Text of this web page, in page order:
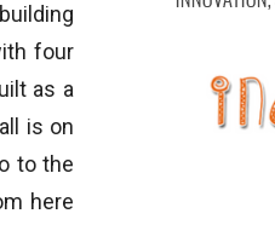
four
as a
is on
to the
here